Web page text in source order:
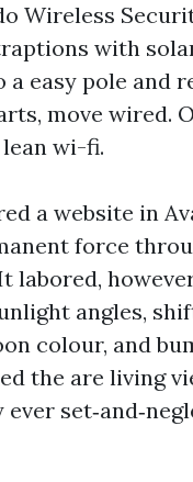
Wireless
with
a easy pole and
move wired.
wi-fi.
a website in
force
angles,
colour, and
the are living